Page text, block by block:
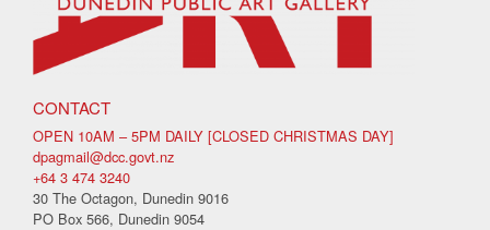
CONTACT
OPEN 10AM – 5PM DAILY [CLOSED CHRISTMAS DAY]
dpagmail@dcc.govt.nz
+64 3 474 3240
30 The Octagon, Dunedin 9016
PO Box 566, Dunedin 9054